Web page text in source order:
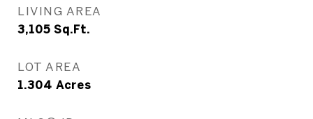
LIVING AREA
3,105 Sq.Ft.
LOT AREA
1.304 Acres